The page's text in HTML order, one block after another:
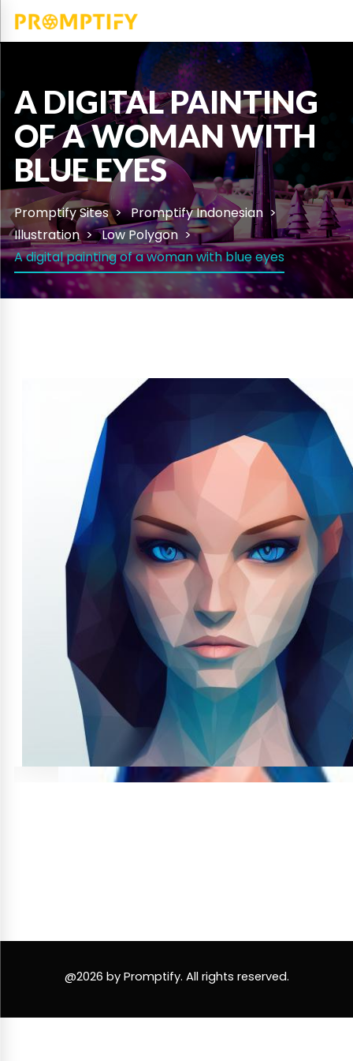
A DIGITAL PAINTING
OF A WOMAN WITH
BLUE EYES
Promptify Sites
Promptify Indonesian
Illustration
Low Polygon
A digital painting of a woman with blue eyes
@2026 by Promptify. All rights reserved.